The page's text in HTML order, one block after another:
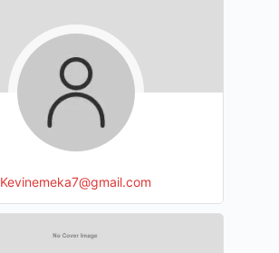
Kevinemeka7@gmail.com